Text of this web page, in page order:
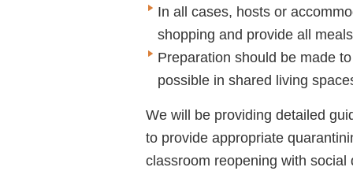
In all cases, hosts or
shopping and provide all
Preparation should be made
possible in shared living
We will be providing detailed
to provide appropriate
classroom reopening with social